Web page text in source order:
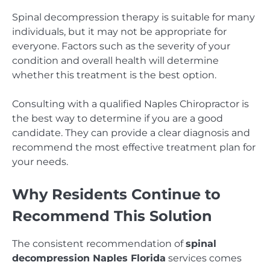
Spinal decompression therapy is suitable for many
individuals, but it may not be appropriate for
everyone. Factors such as the severity of your
condition and overall health will determine
whether this treatment is the best option.
Consulting with a qualified Naples Chiropractor is
the best way to determine if you are a good
candidate. They can provide a clear diagnosis and
recommend the most effective treatment plan for
your needs.
Why Residents Continue to
Recommend This Solution
The consistent recommendation ofspinal
decompression Naples Florida services comes